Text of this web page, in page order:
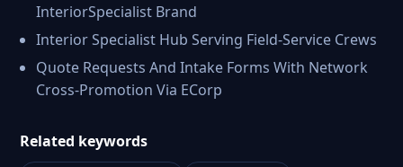
InteriorSpecialist Brand
Interior Specialist Hub Serving Field-Service Crews
Quote Requests And Intake Forms With Network
Cross-Promotion Via ECorp
Related keywords